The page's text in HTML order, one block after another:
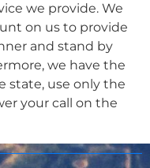
we provide. We
on us to provide
and stand by
we have the
state, use only the
your call on the